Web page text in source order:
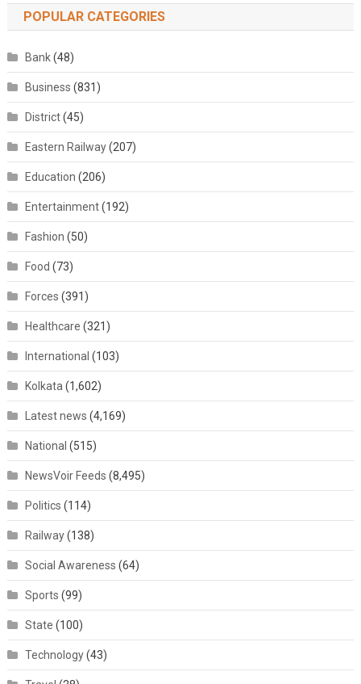
POPULAR CATEGORIES
Bank(48)
Business (831)
District(45)
Eastern Railway(207)
Education (206)
Entertainment(192)
Fashion (50)
Food (73)
Forces (391)
Healthcare (321)
International (103)
Kolkata (1,602)
Latest news (4,169)
National (515)
NewsVoir Feeds (8,495)
Politics (114)
Railway(138)
Social Awareness (64)
Sports (99)
State (100)
Technology(43)